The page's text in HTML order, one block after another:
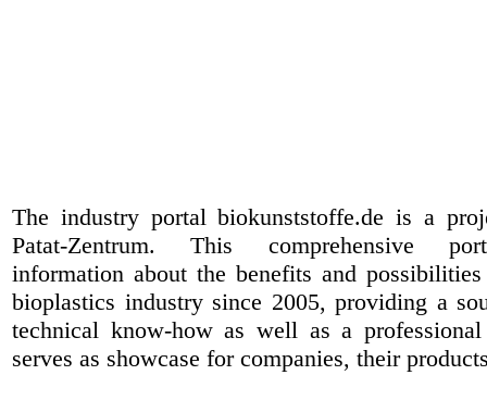
The industry portal biokunststoffe.de is a
Patat-Zentrum. This comprehensive
information about the benefits and
bioplastics industry since 2005, providing a
technical know-how as well as a
serves as showcase for companies, their